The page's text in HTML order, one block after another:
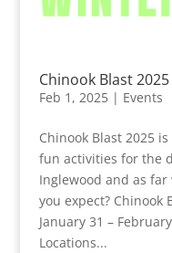
Chinook Blast
Feb 1, 2025| Events
Chinook Blast 2025
fun activities for the
Inglewood and as far
you expect? Chinook
January 31 –
Locations...